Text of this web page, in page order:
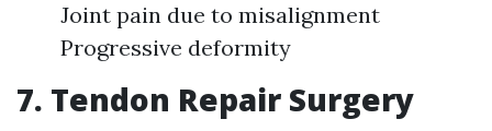
Joint pain due to misalignment
Progressive deformity
7. Tendon Repair Surgery